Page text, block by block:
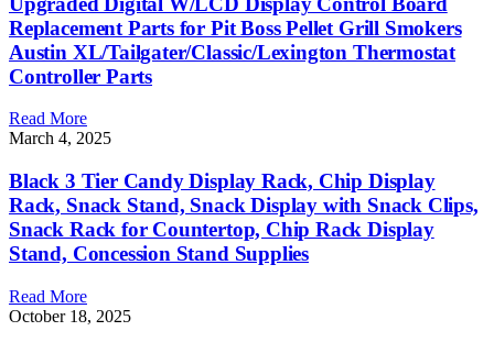
Replacement Parts for Pit Boss Pellet Grill Smokers
Austin XL/Tailgater/Classic/Lexington Thermostat
Controller Parts
Read More
March 4, 2025
Black 3 Tier Candy Display Rack, Chip Display
Rack, Snack Stand, Snack Display with Snack Clips,
Snack Rack for Countertop, Chip Rack Display
Stand, Concession Stand Supplies
Read More
October 18, 2025